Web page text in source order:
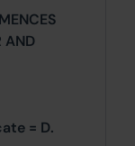
AND
= D.